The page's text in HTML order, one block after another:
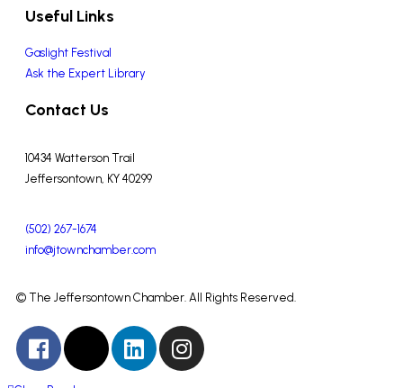
Useful Links
Gaslight Festival
Ask the Expert Library
Contact Us
10434 Watterson Trail
Jeffersontown, KY 40299
(502) 267-1674
info@jtownchamber.com
© The Jeffersontown Chamber. All Rights Reserved.